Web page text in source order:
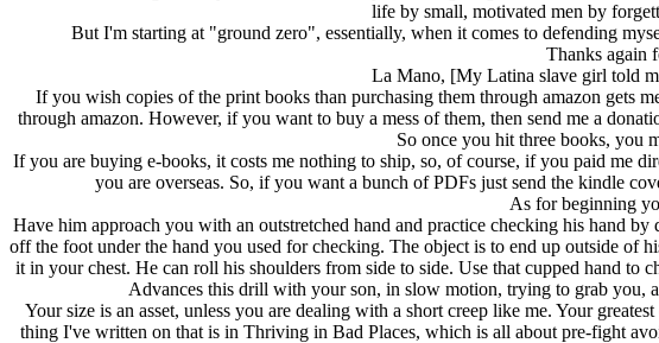
life by small, motivated men by
But I'm starting at "ground zero", essentially, when it comes to defending
Thanks again
La Mano, [My Latina slave girl told
If you wish copies of the print books than purchasing them through amazon gets
through amazon. However, if you want to buy a mess of them, then send me a
So once you hit three books, you
If you are buying e-books, it costs me nothing to ship, so, of course, if you paid me
you are overseas. So, if you want a bunch of PDFs just send the kindle
As for beginning
Have him approach you with an outstretched hand and practice checking his hand
off the foot under the hand you used for checking. The object is to end up outside of
it in your chest. He can roll his shoulders from side to side. Use that cupped hand
Advances this drill with your son, in slow motion, trying to grab
Your size is an asset, unless you are dealing with a short creep like me. Your
thing I've written on that is in Thriving in Bad Places, which is all about pre-fight